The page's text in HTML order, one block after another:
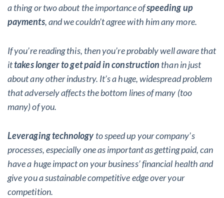
a thing or two about the importance ofspeeding up
payments, and we couldn’t agree with him any more.
If you’re reading this, then you’re probably well aware that
ittakes longer to get paid in construction than in just
about any other industry. It’s a huge, widespread problem
that adversely affects the bottom lines of many (too
many) of you.
Leveraging technologyto speed up your company’s
processes, especially one as important as getting paid, can
have a huge impact on your business’ financial health and
give you a sustainable competitive edge over your
competition.